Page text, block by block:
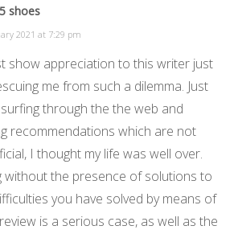
shoes
2021 at 7:29 pm
show appreciation to this writer just
me from such a dilemma. Just
through the the web and
recommendations which are not
I thought my life was well over.
without the presence of solutions to
you have solved by means of
is a serious case, as well as the